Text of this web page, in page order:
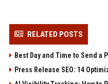
RELATED POSTS
Best Day and Time to Send a
Press Release SEO: 14